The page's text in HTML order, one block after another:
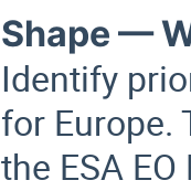
Shape —
Identify
for Europe.
the ESA